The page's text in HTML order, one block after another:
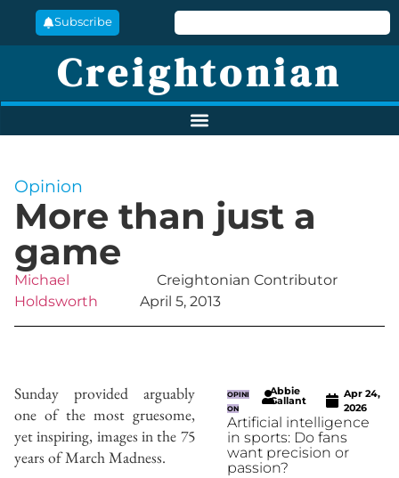
Subscribe
Creightonian
Opinion
More than just a
game
Michael
Holdsworth
Creightonian Contributor
April 5, 2013
Sunday provided arguably
one of the most gruesome,
yet inspiring, images in the 75
years of March Madness.
OPINI
ON
Abbie
Gallant
Apr 24,
2026
Artificial intelligence
in sports: Do fans
want precision or
passion?